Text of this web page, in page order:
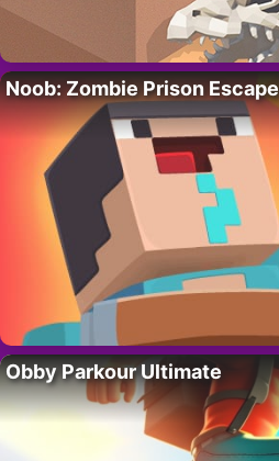
Noob: Zombie Prison Escape
Obby Parkour Ultimate